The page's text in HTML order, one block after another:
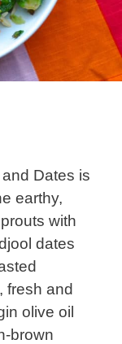
Dates is
earthy,
with
dates
fresh and
olive oil
brown